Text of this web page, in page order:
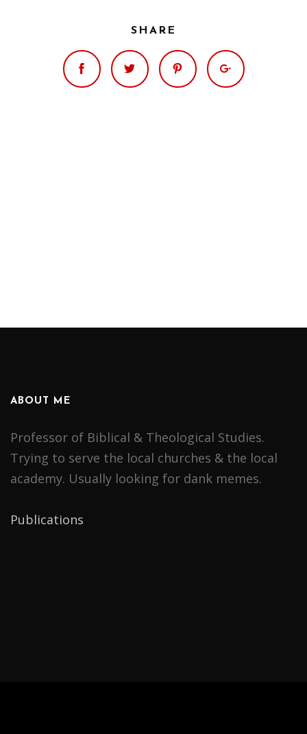
SHARE
ABOUT ME
Professor of Biblical & Theological Studies.
Trying to serve the local churches & the local
academy. Usually looking for dank memes.
Publications